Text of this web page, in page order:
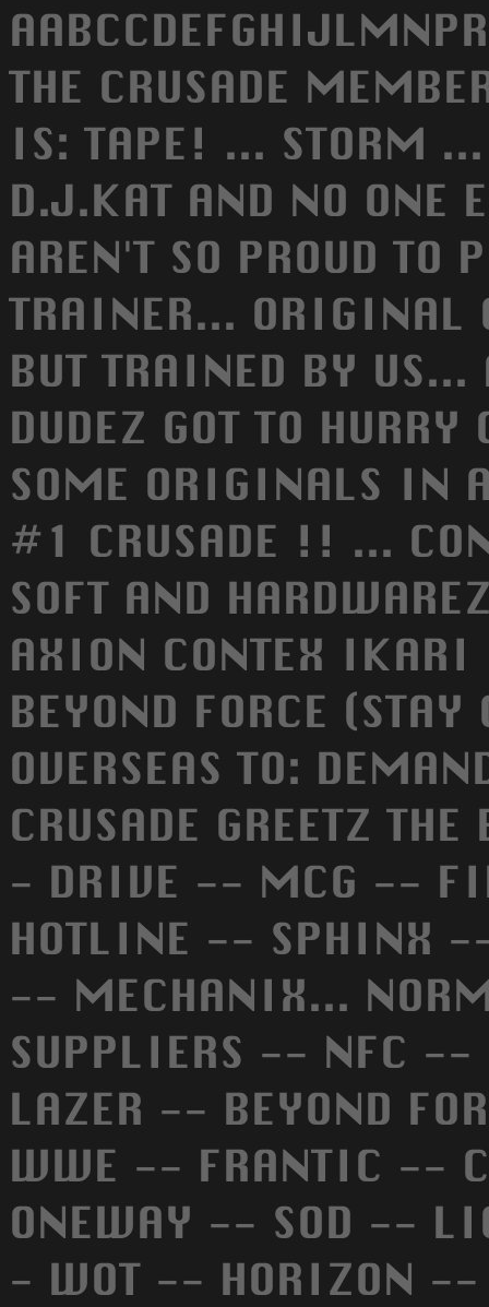
THE CRUSADE
IS: TAPE! ... STORM
D.J.KAT AND NO ONE
AREN'T SO PROUD TO
TRAINER... ORIGINAL
BUT TRAINED BY
DUDEZ GOT TO
SOME ORIGINALS IN
#1 CRUSADE !! ...
SOFT AND
AXION CONTEX IKARI
BEYOND FORCE
OVERSEAS TO:
CRUSADE GREETZ
- DRIVE -- MCG --
HOTLINE -- SPHINX
-- MECHANIX...
SUPPLIERS -- NFC --
LAZER -- BEYOND
WWE -- FRANTIC --
ONEWAY -- SOD --
- WOT -- HORIZON